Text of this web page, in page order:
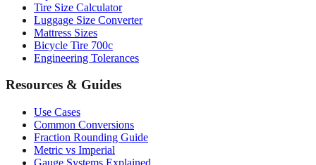
Paper Sizes
Tire Size Calculator
Luggage Size Converter
Mattress Sizes
Engineering Tolerances
Resources & Guides
Use Cases
Common Conversions
Fraction Rounding Guide